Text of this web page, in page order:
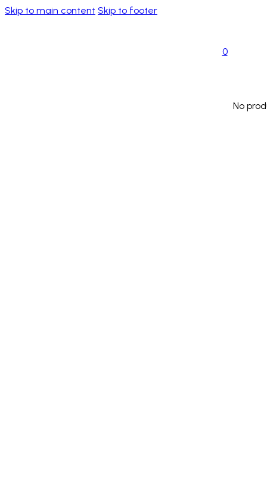
Skip to main content Skip to footer
0
No